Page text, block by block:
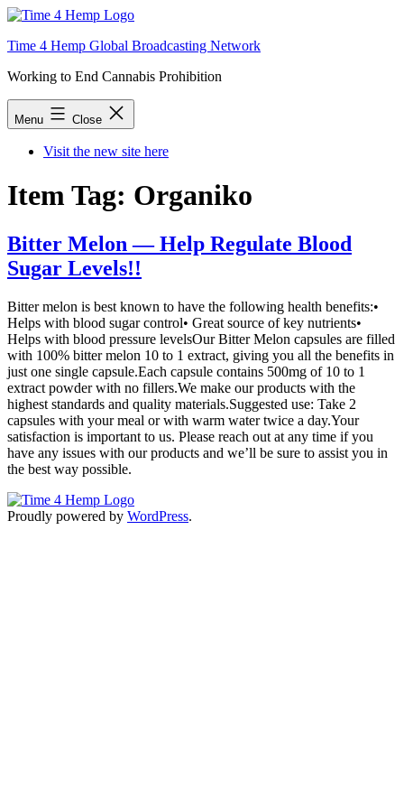
Skip
content
Time 4 Hemp Global Broadcasting Network
Working to End Cannabis Prohibition
Menu Close
Visit the new site here
Item Tag: Organiko
Bitter Melon — Help Regulate Blood
Sugar Levels!!
Bitter melon is best known to have the following health benefits:•
Helps with blood sugar control• Great source of key nutrients•
Helps with blood pressure levelsOur Bitter Melon capsules are filled
with 100% bitter melon 10 to 1 extract, giving you all the benefits in
just one single capsule.Each capsule contains 500mg of 10 to 1
extract powder with no fillers.We make our products with the
highest standards and quality materials.Suggested use: Take 2
capsules with your meal or with warm water twice a day.Your
satisfaction is important to us. Please reach out at any time if you
have any issues with our products and we’ll be sure to assist you in
the best way possible.
Proudly powered by WordPress.